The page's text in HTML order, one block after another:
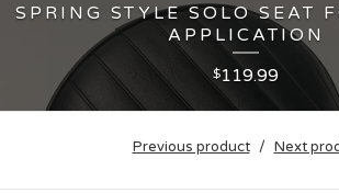
SPRING STYLE SOLO SEAT
APPLICATION
$119.99
Previous product Next